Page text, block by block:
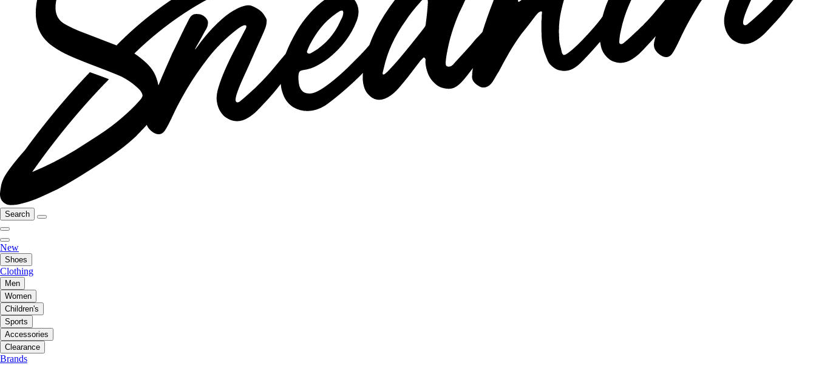
Search
New
Shoes
Clothing
Men
Women
Children's
Sports
Accessories
Clearance
Brands